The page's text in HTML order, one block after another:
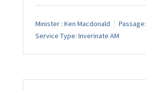
Minister : Ken Macdonald Passage:
Service Type: Inverinate AM